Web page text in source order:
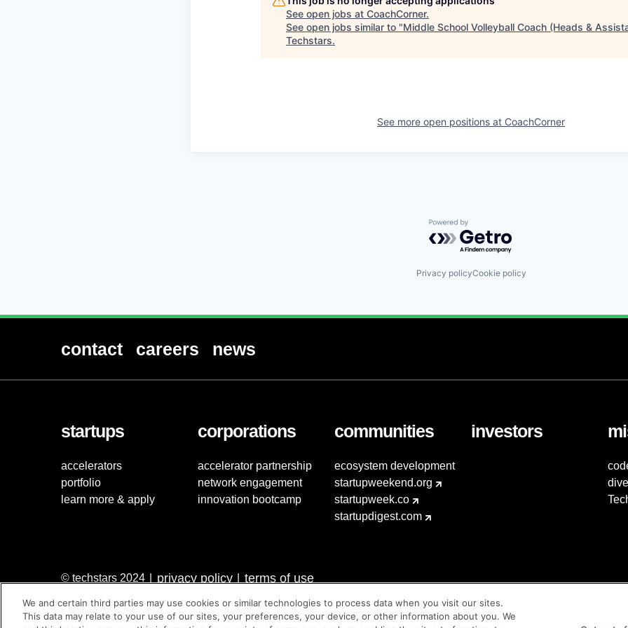
See open jobs at CoachCorner.
See open jobs similar to "Middle School Volleyball Coach (Heads &
Techstars.
See more open positions at CoachCorner
Powered by Getro.com
Privacy policyCookie policy
contact careers news
startups
accelerators
portfolio
learn more & apply
corporations
accelerator partnership
network engagement
innovation bootcamp
communities
ecosystem development
startupweekend.org
startupweek.co
startupdigest.com
investors
© techstars 2024 privacy policy terms of use
We and certain third parties may use cookies or similar technologies to process data when you visit our sites.
This data may relate to your use of our sites, your preferences, your device, or other information about you. We